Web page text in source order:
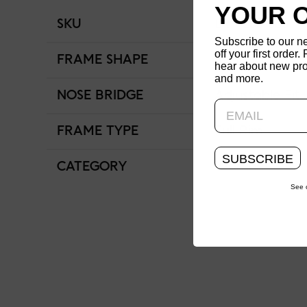
SKU LRF-25S-066-
FRAME SHAPE Round
NOSE BRIDGE Adjustable Fit
FRAME TYPE Full Rim
CATEGORY Women
YOUR
Subscribe to our
off your first order.
hear about new
and more.
SUBSCRIBE
See